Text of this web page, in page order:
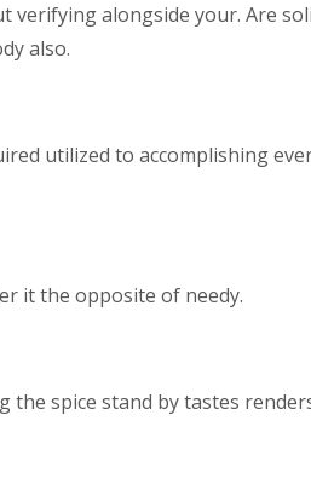
alongside your. Are
also.
utilized to accomplishing
it the opposite of needy.
spice stand by tastes